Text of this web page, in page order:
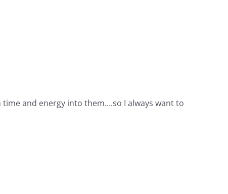
and energy into them….so I always want to